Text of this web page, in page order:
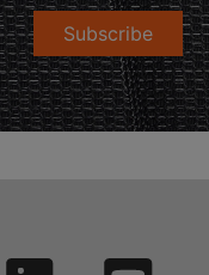
Subscribe